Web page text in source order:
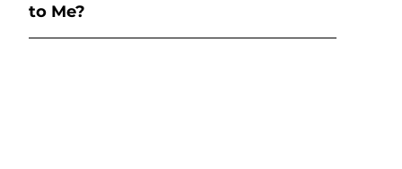
to Me?